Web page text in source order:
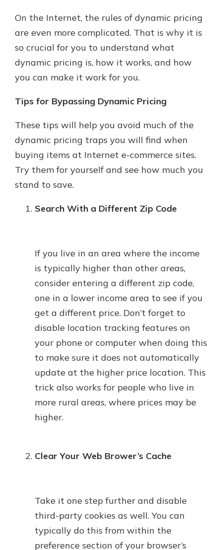
On the Internet, the rules of dynamic pricing
are even more complicated. That is why it is
so crucial for you to understand what
dynamic pricing is, how it works, and how
you can make it work for you.
Tips for Bypassing Dynamic Pricing
These tips will help you avoid much of the
dynamic pricing traps you will find when
buying items at Internet e-commerce sites.
Try them for yourself and see how much you
stand to save.
Search With a Different Zip Code
If you live in an area where the income
is typically higher than other areas,
consider entering a different zip code,
one in a lower income area to see if you
get a different price. Don’t forget to
disable location tracking features on
your phone or computer when doing this
to make sure it does not automatically
update at the higher price location. This
trick also works for people who live in
more rural areas, where prices may be
higher.
Clear Your Web Brower’s Cache
Take it one step further and disable
third-party cookies as well. You can
typically do this from within the
preference section of your browser’s